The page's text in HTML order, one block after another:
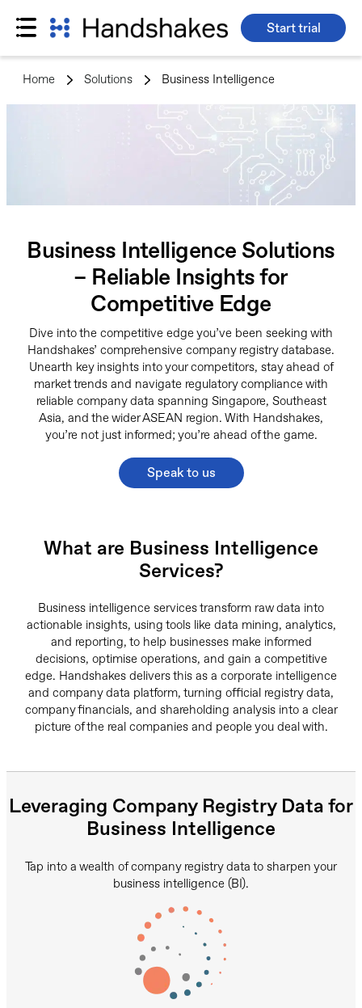
Skip
Start trial
Home > Solutions > Business Intelligence
Business Intelligence Solutions
– Reliable Insights for
Competitive Edge
Dive into the competitive edge you’ve been seeking with
Handshakes’ comprehensive company registry database.
Unearth key insights into your competitors, stay ahead of
market trends and navigate regulatory compliance with
reliable company data spanning Singapore, Southeast
Asia, and the wider ASEAN region. With Handshakes,
you’re not just informed; you’re ahead of the game.
Speak to us
What are Business Intelligence
Services?
Business intelligence services transform raw data into
actionable insights, using tools like data mining, analytics,
and reporting, to help businesses make informed
decisions, optimise operations, and gain a competitive
edge. Handshakes delivers this as a corporate intelligence
and company data platform, turning official registry data,
company financials, and shareholding analysis into a clear
picture of the real companies and people you deal with.
Leveraging Company Registry Data for
Business Intelligence
Tap into a wealth of company registry data to sharpen your
business intelligence (BI).